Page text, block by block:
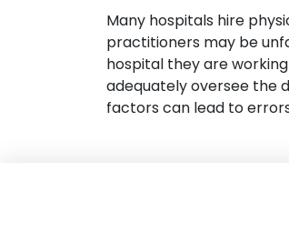
Many hospitals hire
practitioners may be
hospital they are
adequately oversee the
factors can lead to